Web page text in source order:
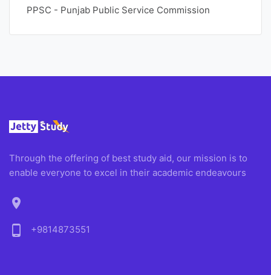
PPSC - Punjab Public Service Commission
Through the offering of best study aid, our mission is to
enable everyone to excel in their academic endeavours
location_on
phone_android
+9814873551